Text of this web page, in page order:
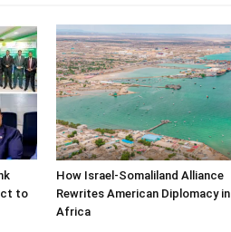
to
How Israel-Somaliland Alliance
Rewrites American Diplomacy in
Africa